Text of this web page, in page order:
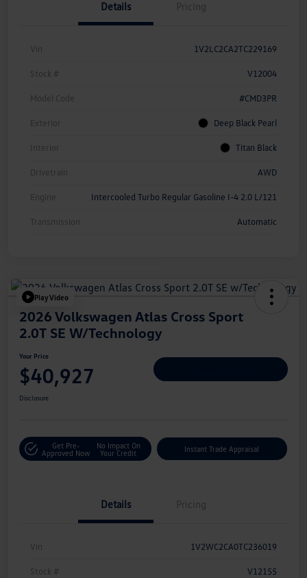
Details Pricing
Vin 1V2LC2CA2TC229169
Stock # V12004
Model Code #CMD3PR
Exterior Deep Black Pearl
Interior Titan Black
Drivetrain AWD
Engine Intercooled Turbo Regular Gasoline I-4 2.0 L/121
Transmission Automatic
Play Video
2026 Volkswagen Atlas Cross Sport
2.0T SE W/Technology
Your Price
$40,927
Disclosure
Get Pre-
Approved Now
No Impact On
Your Credit
Instant Trade Appraisal
Details Pricing
Vin 1V2WC2CA0TC236019
Stock # V12155